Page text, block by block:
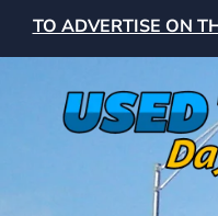
TO ADVERTISE ON